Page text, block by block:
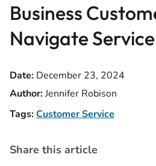
Business
Navigate
Date: December 23, 2024
Author:Jennifer Robison
Tags:Customer Service
Share this article